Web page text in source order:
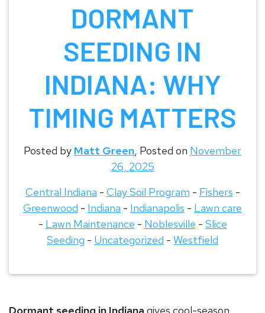
DORMANT
SEEDING IN
INDIANA: WHY
TIMING MATTERS
Posted by Matt Green, Posted on November
26, 2025
Central Indiana - Clay Soil Program - Fishers -
Greenwood - Indiana - Indianapolis - Lawn care
- Lawn Maintenance - Noblesville - Slice
Seeding - Uncategorized - Westfield